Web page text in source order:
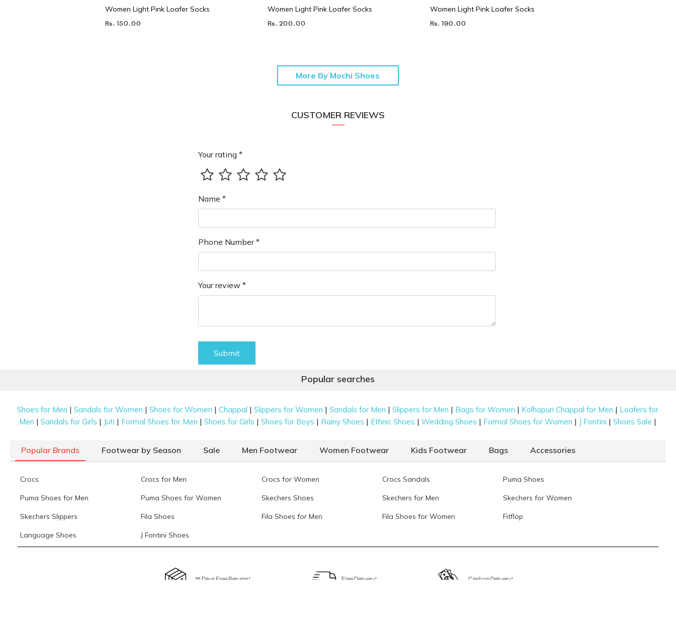
Women Light Pink Loafer Socks
Rs. 150.00
Women Light Pink Loafer Socks
Rs. 200.00
Women Light Pink Loafer Socks
Rs. 190.00
More By Mochi Shoes
CUSTOMER REVIEWS
Your rating *
Name *
Phone Number *
Your review *
Submit
Popular searches
Shoes for Men |Sandals for Women |Shoes for Women |Chappal |Slippers for Women |Sandals for Men |Slippers for Men | Bags for Women | Kolhapuri Chappal for Men | Loafers for
Men |Sandals for Girls | Juti | Formal Shoes for Men |Shoes for Girls |Shoes for Boys | Rainy Shoes | Ethnic Shoes |Wedding Shoes | Formal Shoes for Women | J Fontini |Shoes Sale |
Popular Brands Footwear by Season Sale Men Footwear Women Footwear Kids Footwear Bags Accessories
Crocs Crocs for Men Crocs for Women Crocs Sandals Puma Shoes
Puma Shoes for Men Puma Shoes for Women Skechers Shoes Skechers for Men Skechers for Women
Skechers Slippers Fila Shoes Fila Shoes for Men Fila Shoes for Women Fitflop
Language Shoes J Fontini Shoes
15 Days Free Returns* Free Delivery* Cash on Delivery*